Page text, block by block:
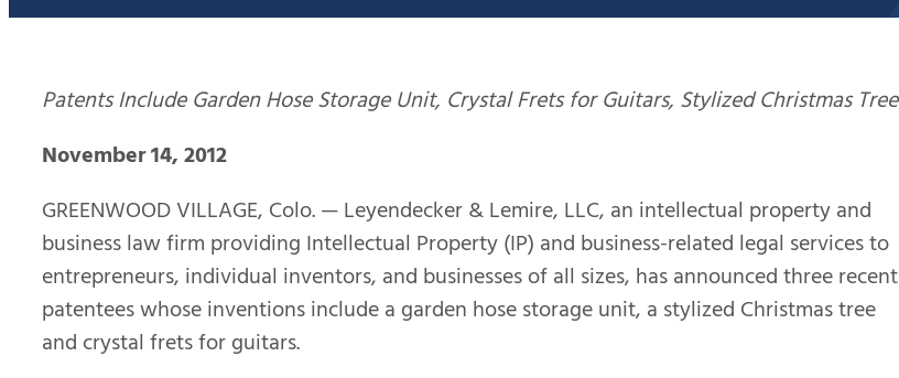
Patents Include Garden Hose Storage Unit, Crystal Frets for Guitars, Stylized Christmas Tree
November 14, 2012
GREENWOOD VILLAGE, Colo. — Leyendecker & Lemire, LLC, an intellectual property and
business law firm providing Intellectual Property (IP) and business-related legal services to
entrepreneurs, individual inventors, and businesses of all sizes, has announced three recent
patentees whose inventions include a garden hose storage unit, a stylized Christmas tree
and crystal frets for guitars.